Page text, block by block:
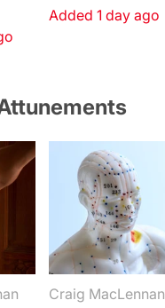
Added 1 day ago
Craig MacLennan